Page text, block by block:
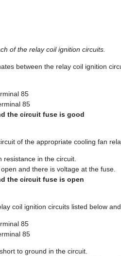
of the relay coil ignition circuits.
between the relay coil ignition
85
85
the circuit fuse is good
of the appropriate cooling fan
in the circuit.
and there is voltage at the fuse.
the circuit fuse is open
coil ignition circuits listed below
85
85
to ground in the circuit.